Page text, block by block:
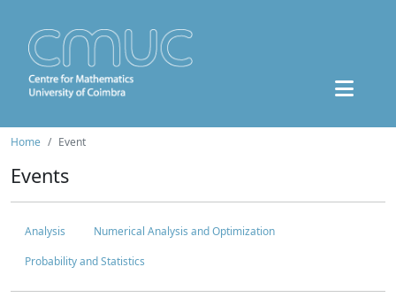
Home Event
Events
Analysis
Numerical Analysis and Optimization
Probability and Statistics